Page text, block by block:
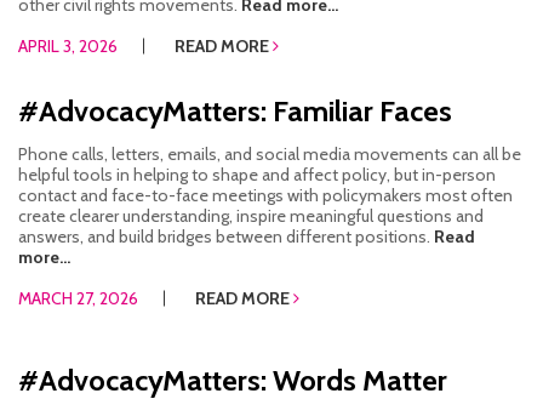
other civil rights movements. Read more...
APRIL 3, 2026
READ MORE
#AdvocacyMatters: Familiar Faces
Phone calls, letters, emails, and social media movements can all be
helpful tools in helping to shape and affect policy, but in-person
contact and face-to-face meetings with policymakers most often
create clearer understanding, inspire meaningful questions and
answers, and build bridges between different positions. Read
more...
MARCH 27, 2026
READ MORE
#AdvocacyMatters: Words Matter